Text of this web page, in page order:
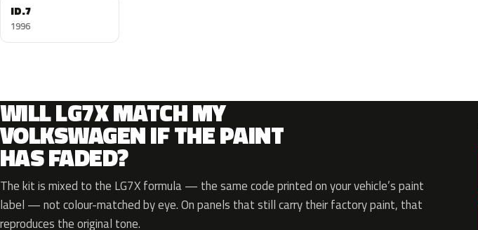
ID.7
1996
WILL LG7X MATCH MY
VOLKSWAGEN IF THE PAINT
HAS FADED?
The kit is mixed to the LG7X formula — the same code printed on your vehicle’s paint
label — not colour-matched by eye. On panels that still carry their factory paint, that
reproduces the original tone.